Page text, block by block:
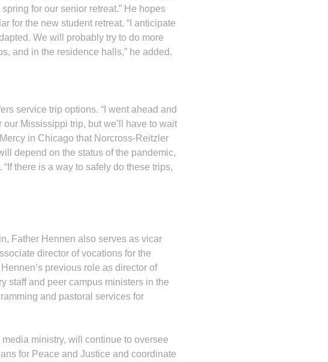
for our senior retreat.” He hopes
for the new student retreat. “I anticipate
We will probably try to do more
and in the residence halls,” he added.
service trip options. “I went ahead and
Mississippi trip, but we’ll have to wait
in Chicago that Norcross-Reitzler
depend on the status of the pandemic,
there is a way to safely do these trips,
Father Hennen also serves as vicar
director of vocations for the
previous role as director of
staff and peer campus ministers in the
and pastoral services for
ministry, will continue to oversee
for Peace and Justice and coordinate